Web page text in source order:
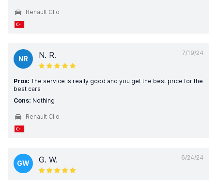
Renault Clio
7/19/24
NR N. R.
Pros: The service is really good and you get the best price for the
best cars
Cons: Nothing
Renault Clio
6/24/24
GW G. W.